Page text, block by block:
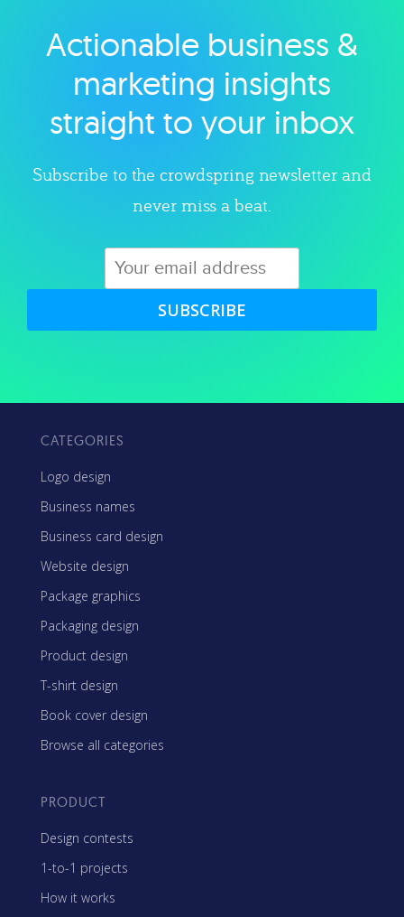
Explore category
Actionable business &
marketing insights
straight to your inbox
Subscribe to the crowdspring newsletter and
never miss a beat.
SUBSCRIBE
CATEGORIES
Logo design
Business names
Business card design
Website design
Package graphics
Packaging design
Product design
T-shirt design
Book cover design
Browse all categories
PRODUCT
Design contests
1-to-1 projects
How it works